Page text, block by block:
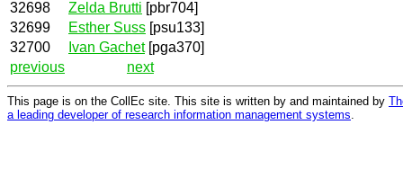
32698 Zelda Brutti [pbr704]
32699
Esther Suss [psu133]
32700
Ivan Gachet[pga370]
previous
next
This page is on the CollEc site. This site is written by and maintained by
a leading developer of research information management systems